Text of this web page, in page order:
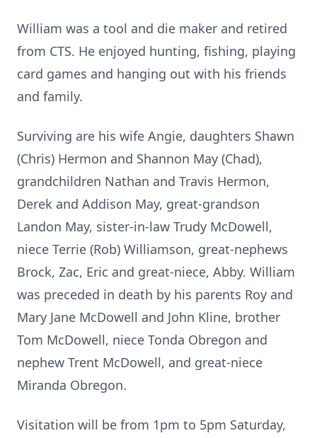
William was a tool and die maker and retired
from CTS. He enjoyed hunting, fishing, playing
card games and hanging out with his friends
and family.
Surviving are his wife Angie, daughters Shawn
(Chris) Hermon and Shannon May (Chad),
grandchildren Nathan and Travis Hermon,
Derek and Addison May, great-grandson
Landon May, sister-in-law Trudy McDowell,
niece Terrie (Rob) Williamson, great-nephews
Brock, Zac, Eric and great-niece, Abby. William
was preceded in death by his parents Roy and
Mary Jane McDowell and John Kline, brother
Tom McDowell, niece Tonda Obregon and
nephew Trent McDowell, and great-niece
Miranda Obregon.
Visitation will be from 1pm to 5pm Saturday,